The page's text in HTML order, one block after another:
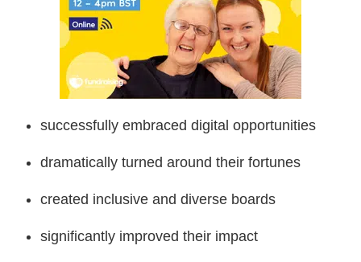
successfully embraced digital opportunities
dramatically turned around their fortunes
created inclusive and diverse boards
significantly improved their impact